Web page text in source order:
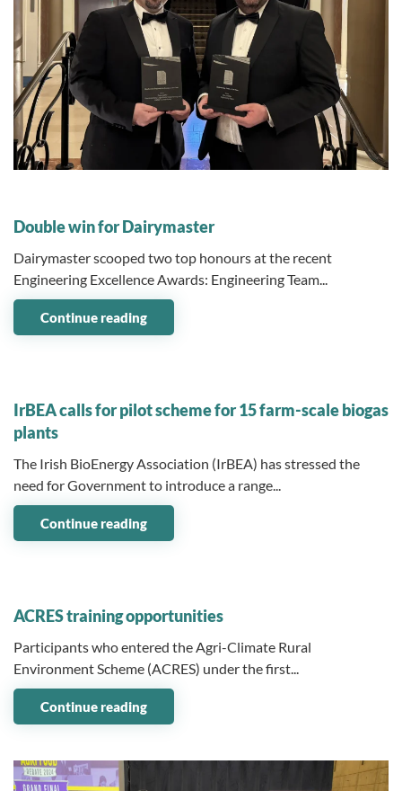
Double win for Dairymaster
Dairymaster scooped two top honours at the recent
Engineering Excellence Awards: Engineering Team...
Continue reading
IrBEA calls for pilot scheme for 15 farm-scale biogas
plants
The Irish BioEnergy Association (IrBEA) has stressed the
need for Government to introduce a range...
Continue reading
ACRES training opportunities
Participants who entered the Agri-Climate Rural
Environment Scheme (ACRES) under the first...
Continue reading